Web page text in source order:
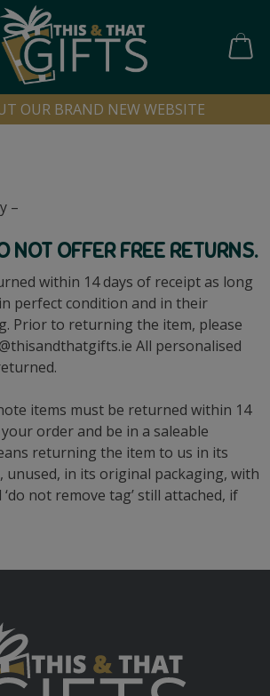
OUR BRAND NEW WEBSITE
–
NOT OFFER FREE RETURNS.
within 14 days of receipt as long
perfect condition and in their
Prior to returning the item, please
All personalised
items must be returned within 14
order and be in a saleable
returning the item to us in its
unused, in its original packaging, with
not remove tag’ still attached, if